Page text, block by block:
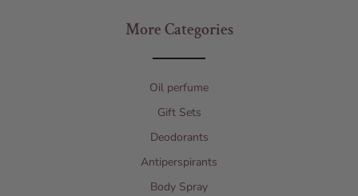
More Categories
Oil perfume
Gift Sets
Deodorants
Antiperspirants
Body Spray